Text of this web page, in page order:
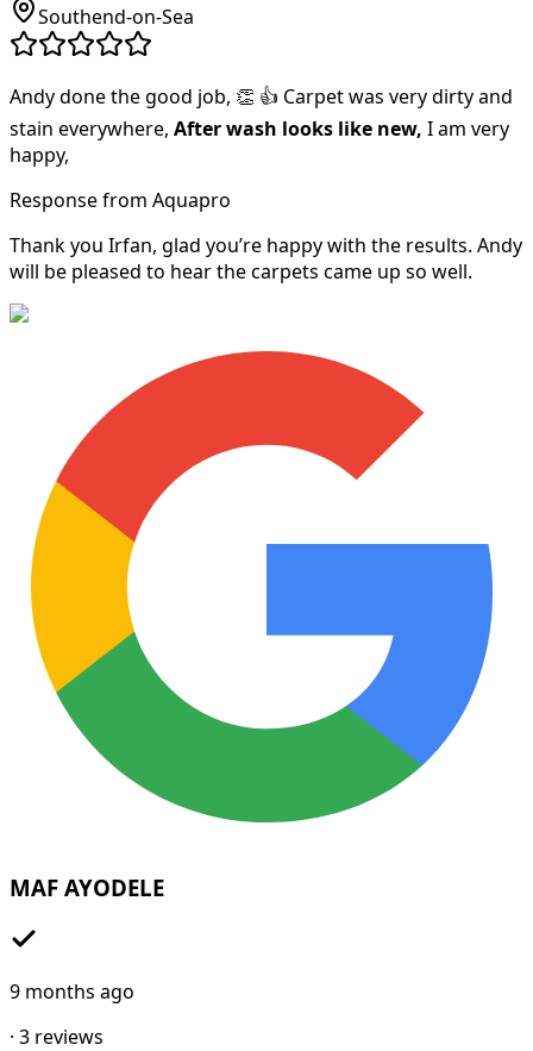
Southend-on-Sea
Andy done the good job, 👏 👍 Carpet was very dirty and
stain everywhere, After wash looks like new, I am very
happy,
Response from Aquapro
Thank you Irfan, glad you’re happy with the results. Andy
will be pleased to hear the carpets came up so well.
MAF AYODELE
9 months ago
· 3 reviews